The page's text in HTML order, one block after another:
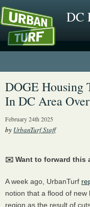
DC
1
DOGE Housing
In DC Area
February 24th 2025
by UrbanTurf Staff
✉️ Want to forward this
A week ago, UrbanTurf
notion that a flood of
region as the result of